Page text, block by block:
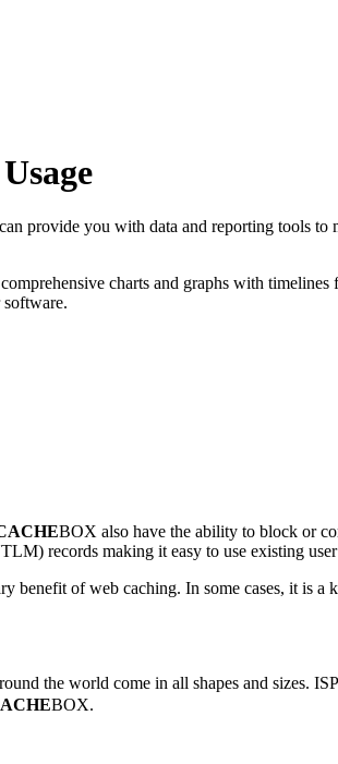
provide you with data and reporting tools
charts and graphs with
software.
BOX also have the ability to block or
records making it easy to use existing
of web caching. In some cases, it is
the world come in all shapes and sizes.
BOX.